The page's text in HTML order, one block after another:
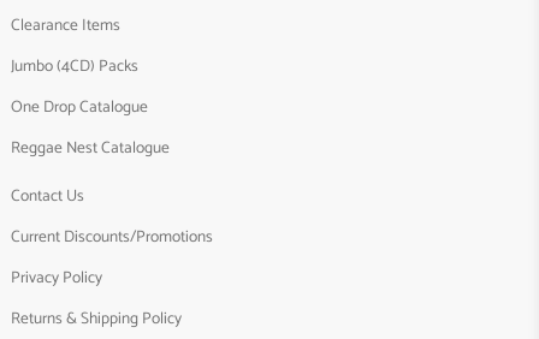
Clearance Items
Jumbo (4CD) Packs
One Drop Catalogue
Reggae Nest Catalogue
Contact Us
Current Discounts/Promotions
Privacy Policy
Returns & Shipping Policy